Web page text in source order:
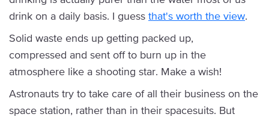
drink on a daily basis. I guess that's worth the view.
Solid waste ends up getting packed up,
compressed and sent off to burn up in the
atmosphere like a shooting star. Make a wish!
Astronauts try to take care of all their business on the
space station, rather than in their spacesuits. But